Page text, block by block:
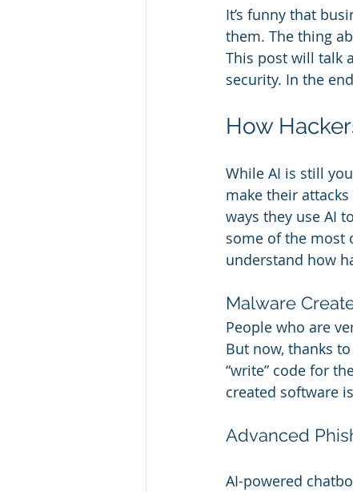
It’s funny that
them. The thing
This post will talk
security. In the
How
While AI is still
make their
ways they use AI
some of the most
understand how
Malware
People who are
But now, thanks
“write” code for
created software
Advanced
AI-powered